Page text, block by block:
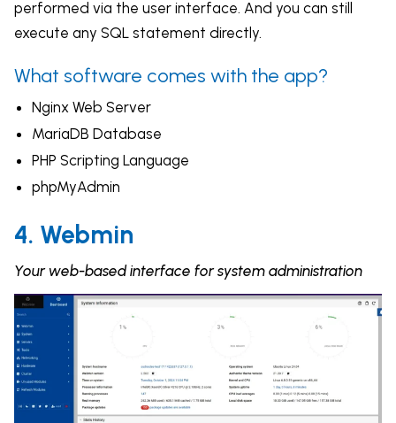
performed via the user interface. And you can still
execute any SQL statement directly.
What software comes with the app?
Nginx Web Server
MariaDB Database
PHP Scripting Language
phpMyAdmin
4. Webmin
Your web-based interface for system administration